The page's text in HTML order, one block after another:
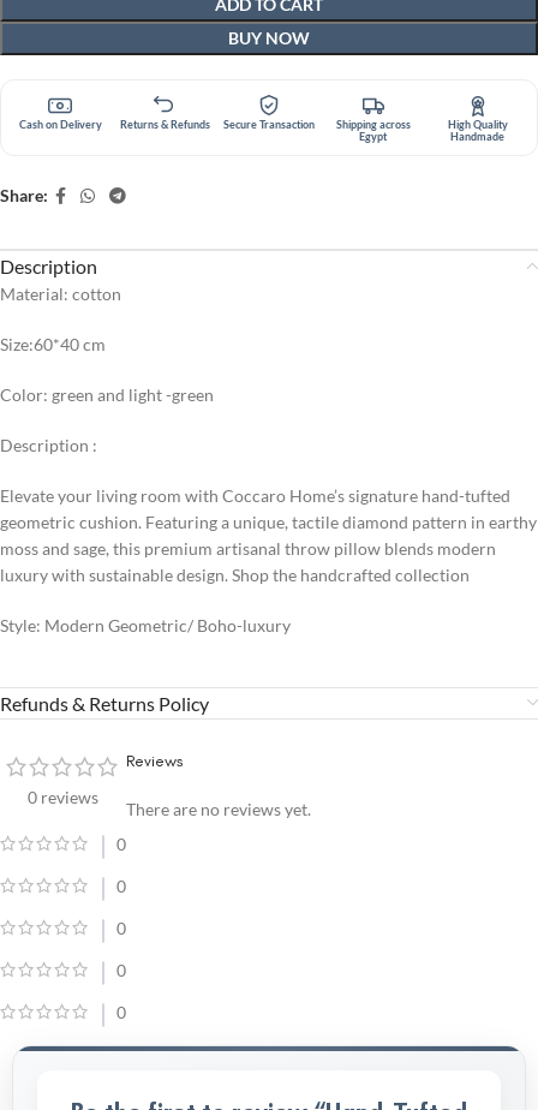
BUY NOW
Cash on Delivery Returns & Refunds Secure Transaction
Shipping across
Egypt
High Quality
Handmade
Share:
Description
Material: cotton
Size:60*40 cm
Color: green and light -green
Description :
Elevate your living room with Coccaro Home’s signature hand-tufted
geometric cushion. Featuring a unique, tactile diamond pattern in earthy
moss and sage, this premium artisanal throw pillow blends modern
luxury with sustainable design. Shop the handcrafted collection
Style: Modern Geometric/ Boho-luxury
Refunds & Returns Policy
0 reviews
0
0
0
0
0
Reviews
There are no reviews yet.